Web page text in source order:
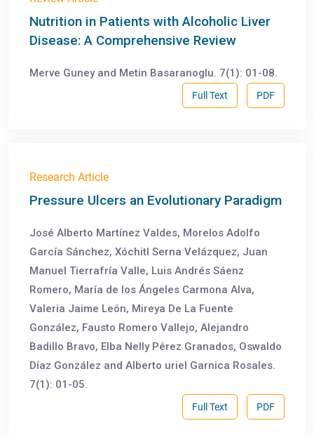
Nutrition in Patients with Alcoholic Liver
Disease: A Comprehensive Review
Merve Guney and Metin Basaranoglu. 7(1): 01-08.
PDF
Full Text
Research Article
Pressure Ulcers an Evolutionary Paradigm
José Alberto Martínez Valdes, Morelos Adolfo
García Sánchez, Xóchitl Serna Velázquez, Juan
Manuel Tierrafría Valle, Luis Andrés Sáenz
Romero, María de los Ángeles Carmona Alva,
Valeria Jaime León, Mireya De La Fuente
González, Fausto Romero Vallejo, Alejandro
Badillo Bravo, Elba Nelly Pérez Granados, Oswaldo
Díaz González and Alberto uriel Garnica Rosales.
7(1): 01-05.
PDF
Full Text